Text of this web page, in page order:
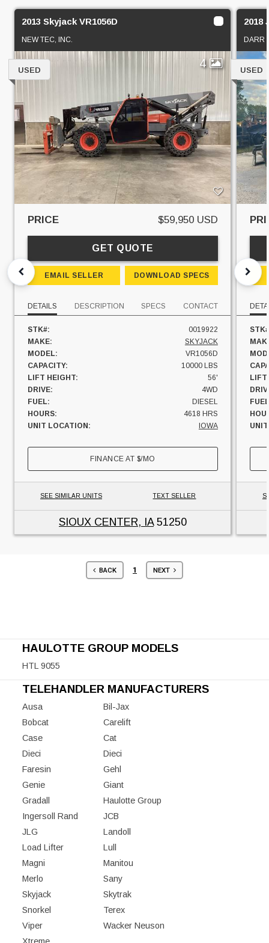
2013 Skyjack VR1056D
NEW TEC, INC.
4
USED
PRICE $59,950 USD
GET QUOTE
EMAIL SELLER DOWNLOAD SPECS
DETAILS DESCRIPTION SPECS CONTACT
STK#:
0019922
MAKE:
SKYJACK
MODEL:
VR1056D
CAPACITY:
10000 LBS
LIFT HEIGHT:
56'
DRIVE:
4WD
FUEL:
DIESEL
HOURS:
4618 HRS
UNIT LOCATION:
IOWA
FINANCE AT $/MO
SEE SIMILAR UNITS TEXT SELLER
SIOUX CENTER, IA51250
2018
DARR
USED
LIFT
BACK 1 NEXT
HAULOTTE GROUP MODELS
HTL 9055
TELEHANDLER MANUFACTURERS
Ausa
Bil-Jax
Bobcat
Carelift
Case
Cat
Dieci
Dieci
Faresin
Gehl
Genie
Giant
Gradall
Haulotte Group
Ingersoll Rand
JCB
JLG
Landoll
Load Lifter
Lull
Magni
Manitou
Merlo
Sany
Skyjack
Skytrak
Snorkel
Terex
Viper
Wacker Neuson